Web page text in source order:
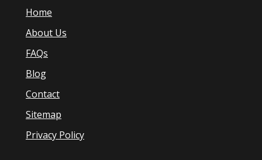
Home
About Us
FAQs
Blog
Contact
Sitemap
Privacy Policy